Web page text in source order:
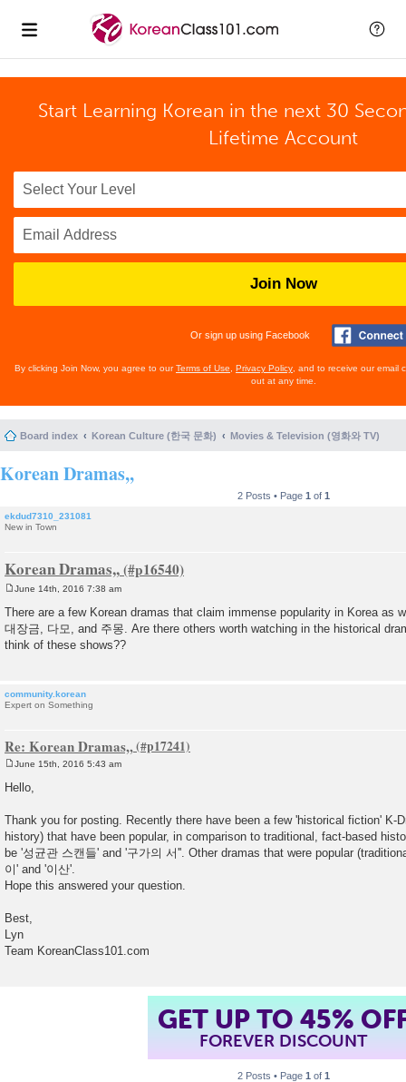
Start Learning Korean in the next 30
Lifetime Account
Join Now
Or sign up using Facebook
By clicking Join Now, you agree to ourTerms of Use Privacy Policy , and to receive our email
out at any time.
Board index Korean Culture (한국 문화) Movies & Television (영화와 TV)
Korean Dramas,,
2 Posts • Page 1 of 1
ekdud7310_231081
New in Town
Korean Dramas,,
s
June 14th, 2016 7:38 am
There are a few Korean dramas that claim immense popularity in Korea as
대장금, 다모, and 주몽. Are there others worth watching in the historical
think of these shows??
community.korean
Expert on Something
Re: Korean Dramas,,
o
s
June 15th, 2016 5:43 am
Hello,
Thank you for posting. Recently there have been a few 'historical fiction' K-
history) that have been popular, in comparison to traditional, fact-based
be '성균관 스캔들' and '구가의 서''. Other dramas that were popular
이' and '이산'.
Hope this answered your question.
Best,
Lyn
Team KoreanClass101.com
GET UP TO 45%
FOREVER DISCOUNT
2 Posts • Page 1 of 1